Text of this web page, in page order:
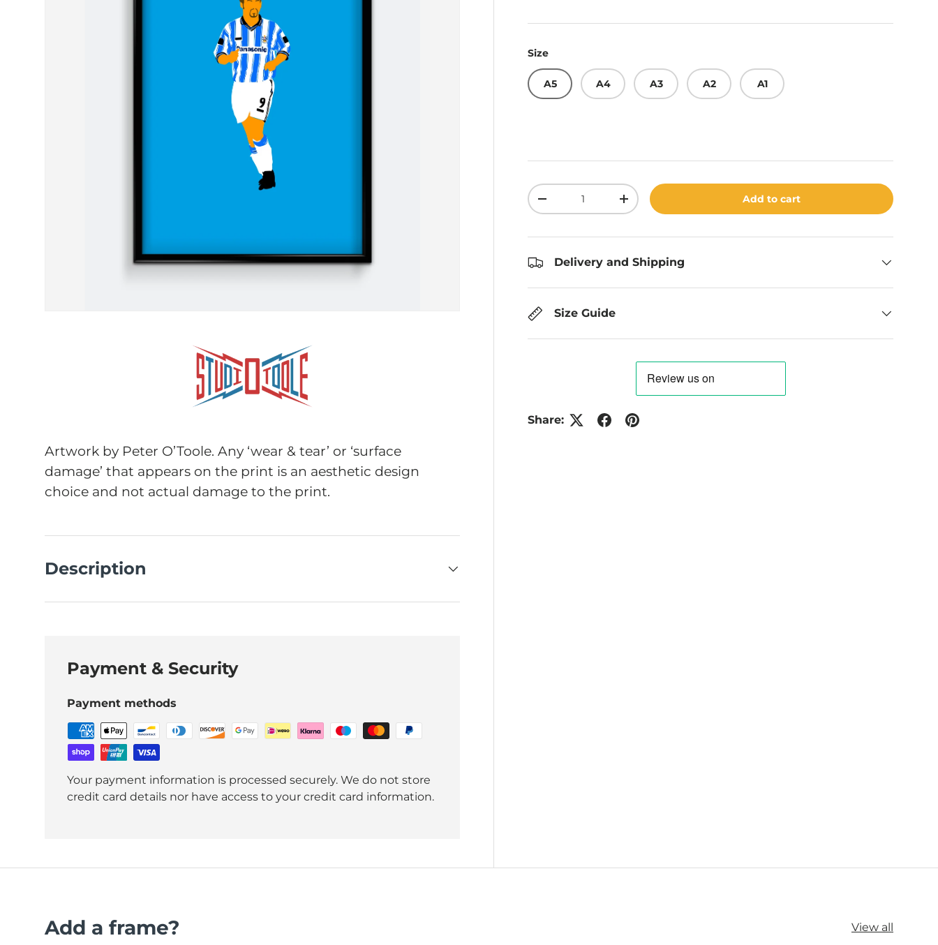
Size
A5 A4 A3 A2 A1
Qty
Decrease quantityIncrease quantity Add to cart
Delivery and Shipping
Size Guide
Share:
Artwork by Peter O’Toole. Any ‘wear & tear’ or ‘surface
damage’ that appears on the print is an aesthetic design
choice and not actual damage to the print.
Description
Payment & Security
Payment methods
Your payment information is processed securely. We do not store
credit card details nor have access to your credit card information.
Add a frame? View all